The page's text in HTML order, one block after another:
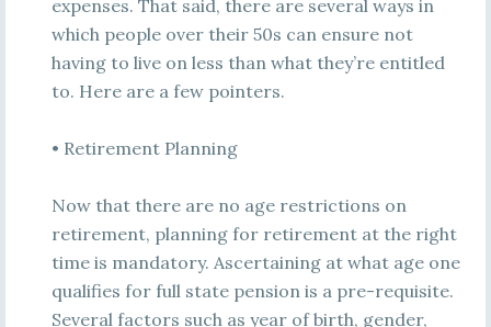
expenses. That said, there are several ways in
which people over their 50s can ensure not
having to live on less than what they’re entitled
to. Here are a few pointers.
• Retirement Planning
Now that there are no age restrictions on
retirement, planning for retirement at the right
time is mandatory. Ascertaining at what age one
qualifies for full state pension is a pre-requisite.
Several factors such as year of birth, gender,